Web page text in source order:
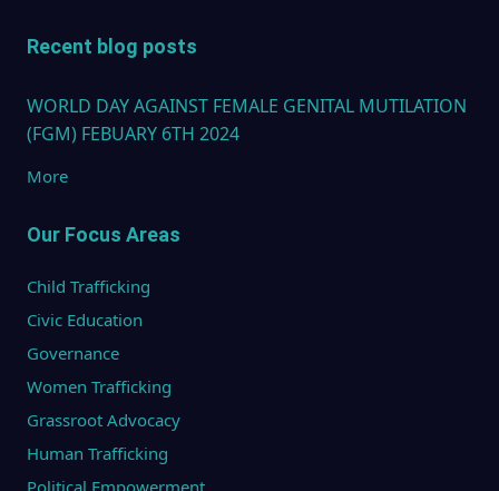
Recent blog posts
WORLD DAY AGAINST FEMALE GENITAL MUTILATION
(FGM) FEBUARY 6TH 2024
More
Our Focus Areas
Child Trafficking
Civic Education
Governance
Women Trafficking
Grassroot Advocacy
Human Trafficking